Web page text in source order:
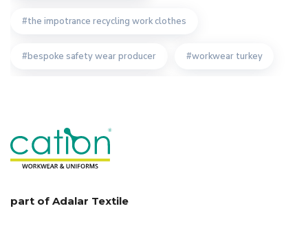
the impotrance recycling work clothes
bespoke safety wear producer workwear turkey
bespoke work wear uniform manufacturer
importance of workwear manufacturer
workwear textiles manufacturer
part of Adalar Textile